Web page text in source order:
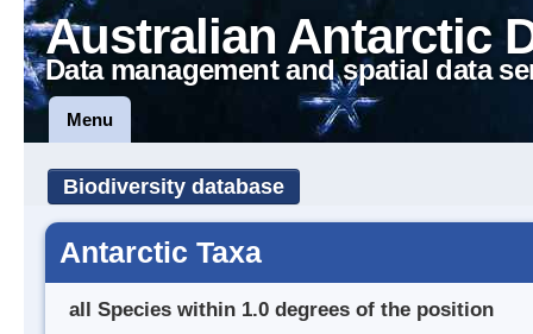
Australian Antarctic
Data management and spatial data
Menu
Biodiversity database
Antarctic Taxa
all Species within 1.0 degrees of the position